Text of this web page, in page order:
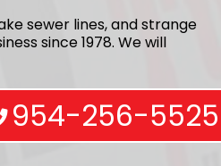
sewer lines, and strange
since 1978. We will
954-256-5525